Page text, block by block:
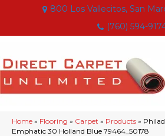
800 Los Vallecitos, San
(760) 594-
Home » Flooring » Carpet » Products »
Emphatic 30 Holland Blue 79464_50178